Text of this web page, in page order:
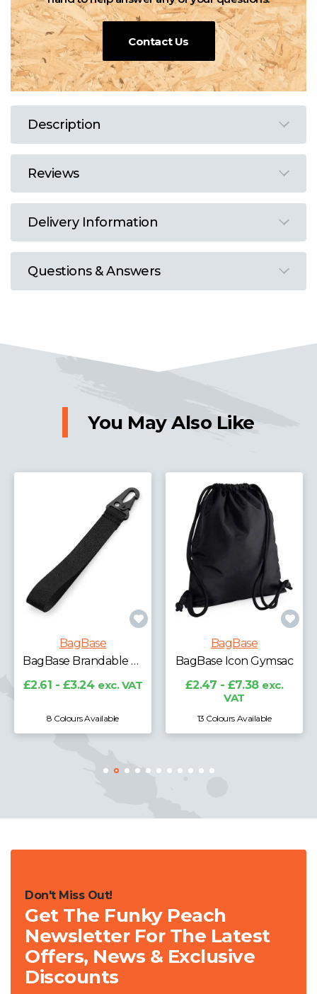
Contact Us
Description
Reviews
Delivery Information
Questions & Answers
You May Also Like
BagBase
BagBase Brandable Key Clip
£2.61 - £3.24 exc. VAT
8 Colours Available
BagBase
BagBase Icon Gymsac
£2.47 - £7.38 exc.
VAT
13 Colours Available
Don't Miss Out!
Get The Funky Peach
Newsletter For The Latest
Offers, News & Exclusive
Discounts